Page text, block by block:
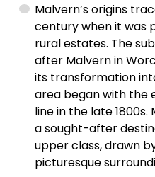
Malvern’s origins
century when it was
rural estates. The
after Malvern in
its transformation
area began with the
line in the late
a sought-after
upper class, drawn
picturesque